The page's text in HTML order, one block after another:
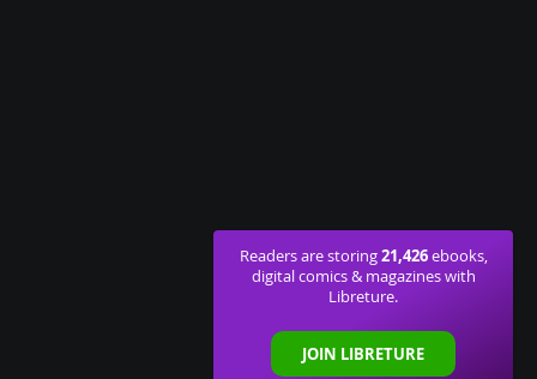
Readers are storing21,426ebooks,
digital comics & magazines with
Libreture.
JOIN LIBRETURE